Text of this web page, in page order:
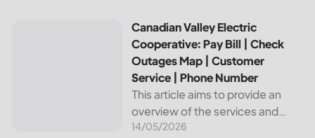
Blue Ridge region of North
Carolina. This article provides
information on how...
Canadian Valley Electric Cooperative: Pay Bill | Check
Canadian Valley Electric
Cooperative: Pay Bill | Check
Outages Map | Customer
Service | Phone Number
This article aims to provide an
overview of the services and
resources provided by Canadian
14/05/2026